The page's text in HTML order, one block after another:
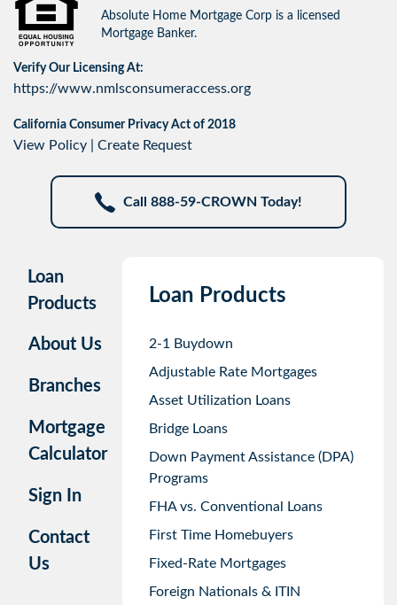
Absolute Home Mortgage Corp is a licensed
Mortgage Banker.
Verify Our Licensing At:
https://www.nmlsconsumeraccess.org
California Consumer Privacy Act of 2018
View Policy Create Request
Call 888-59-CROWN Today!
Loan
Products
About Us
Branches
Mortgage
Calculator
Sign In
Contact
Us
Loan Products
2-1 Buydown
Adjustable Rate Mortgages
Asset Utilization Loans
Bridge Loans
Down Payment Assistance (DPA)
Programs
FHA vs. Conventional Loans
First Time Homebuyers
Fixed-Rate Mortgages
Foreign Nationals & ITIN